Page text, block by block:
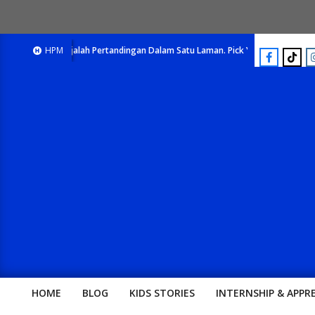
HPM
E-Majalah Pertandingan Dalam Satu Laman. Pick Your Passion !! E-
HOME BLOG KIDS STORIES INTERNSHIP &